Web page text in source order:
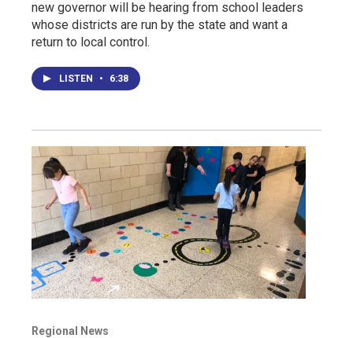
new governor will be hearing from school leaders
whose districts are run by the state and want a
return to local control.
LISTEN • 6:38
Regional News